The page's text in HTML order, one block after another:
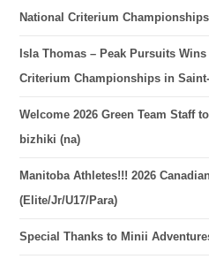
National Criterium
Isla Thomas – Peak Pursuits
Criterium Championships in
Welcome 2026 Green Team Staff
bizhiki (na)
Manitoba Athletes!!! 2026
(Elite/Jr/U17/Para)
Special Thanks to Minii